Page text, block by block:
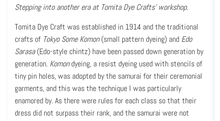
Stepping into another era at Tomita Dye Crafts' workshop.
Tomita Dye Craft was established in 1914 and the traditional
crafts of Tokyo Some Komon(small pattern dyeing) and Edo
Sarasa(Edo-style chintz) have been passed down generation by
generation. Komondyeing, a resist dyeing used with stencils of
tiny pin holes, was adopted by the samurai for their ceremonial
garments, and this was the technique I was particularly
enamored by. As there were rules for each class so that their
dress did not surpass their rank, and the samurai were not